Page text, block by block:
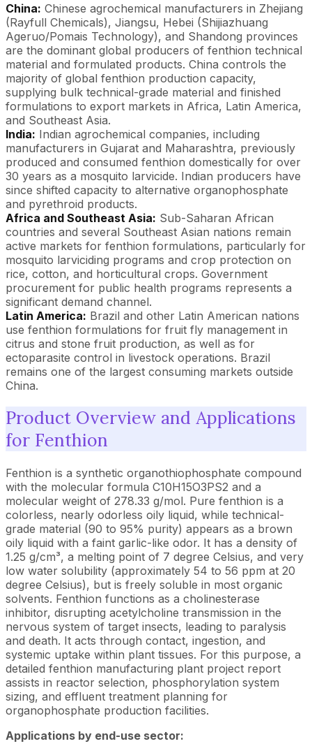
China: Chinese agrochemical manufacturers in Zhejiang
(Rayfull Chemicals), Jiangsu, Hebei (Shijiazhuang
Ageruo/Pomais Technology), and Shandong provinces
are the dominant global producers of fenthion technical
material and formulated products. China controls the
majority of global fenthion production capacity,
supplying bulk technical-grade material and finished
formulations to export markets in Africa, Latin America,
and Southeast Asia.
India: Indian agrochemical companies, including
manufacturers in Gujarat and Maharashtra, previously
produced and consumed fenthion domestically for over
30 years as a mosquito larvicide. Indian producers have
since shifted capacity to alternative organophosphate
and pyrethroid products.
Africa and Southeast Asia: Sub-Saharan African
countries and several Southeast Asian nations remain
active markets for fenthion formulations, particularly for
mosquito larviciding programs and crop protection on
rice, cotton, and horticultural crops. Government
procurement for public health programs represents a
significant demand channel.
Latin America: Brazil and other Latin American nations
use fenthion formulations for fruit fly management in
citrus and stone fruit production, as well as for
ectoparasite control in livestock operations. Brazil
remains one of the largest consuming markets outside
China.
Product Overview and Applications
for Fenthion
Fenthion is a synthetic organothiophosphate compound
with the molecular formula C10H15O3PS2 and a
molecular weight of 278.33 g/mol. Pure fenthion is a
colorless, nearly odorless oily liquid, while technical-
grade material (90 to 95% purity) appears as a brown
oily liquid with a faint garlic-like odor. It has a density of
1.25 g/cm³, a melting point of 7 degree Celsius, and very
low water solubility (approximately 54 to 56 ppm at 20
degree Celsius), but is freely soluble in most organic
solvents. Fenthion functions as a cholinesterase
inhibitor, disrupting acetylcholine transmission in the
nervous system of target insects, leading to paralysis
and death. It acts through contact, ingestion, and
systemic uptake within plant tissues. For this purpose, a
detailed fenthion manufacturing plant project report
assists in reactor selection, phosphorylation system
sizing, and effluent treatment planning for
organophosphate production facilities.
Applications by end-use sector: